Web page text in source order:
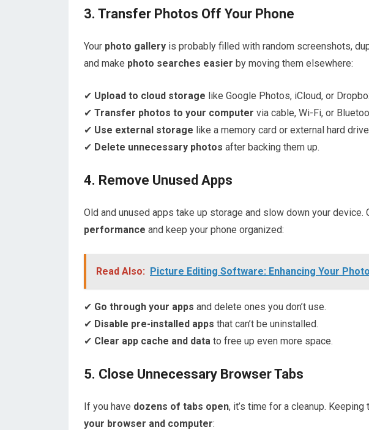
3. Transfer Photos Off Your Phone
Your photo gallery is probably filled with random screenshots,
and make photo searches easier by moving them elsewhere:
✔ Upload to cloud storage like Google Photos, iCloud, or
✔ Transfer photos to your computer via cable, Wi-Fi, or
✔ Use external storage like a memory card or external hard
✔ Delete unnecessary photos after backing them up.
4. Remove Unused Apps
Old and unused apps take up storage and slow down your device.
performance and keep your phone organized:
Read Also: Picture Editing Software: Enhancing Your
✔ Go through your apps and delete ones you don’t use.
✔ Disable pre-installed apps that can’t be uninstalled.
✔ Clear app cache and data to free up even more space.
5. Close Unnecessary Browser Tabs
If you have dozens of tabs open, it’s time for a cleanup.
your browser and computer: